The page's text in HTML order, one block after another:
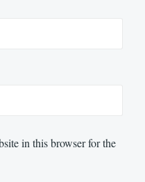
in this browser for the